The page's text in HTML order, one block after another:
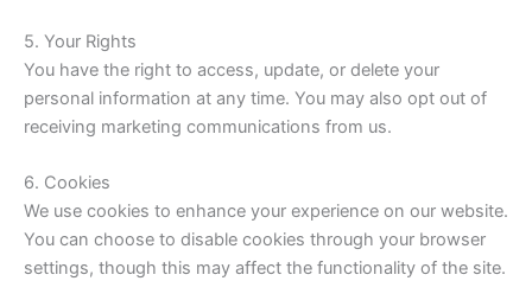
5. Your Rights
You have the right to access, update, or delete your
personal information at any time. You may also opt out of
receiving marketing communications from us.
6. Cookies
We use cookies to enhance your experience on our website.
You can choose to disable cookies through your browser
settings, though this may affect the functionality of the site.